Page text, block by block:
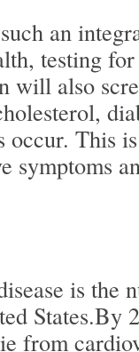
an
testing
will also
occur. This
symptoms
is the
States.By
from